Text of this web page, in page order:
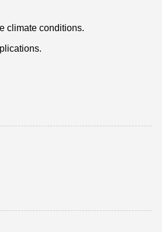
climate conditions.